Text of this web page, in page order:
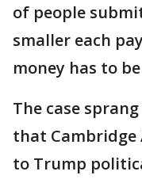
of people
smaller each
money has to
The case
that
to Trump